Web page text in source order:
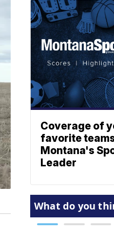
Coverage of
favorite
Montana's
Leader